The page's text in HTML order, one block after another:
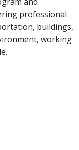
professional
buildings,
working